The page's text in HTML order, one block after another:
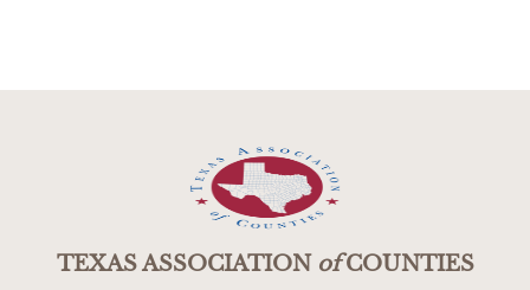
TEXAS ASSOCIATIONofCOUNTIES